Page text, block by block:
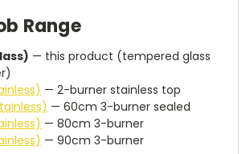
Range
— this product (tempered glass
— 2-burner stainless top
— 60cm 3-burner sealed
— 80cm 3-burner
— 90cm 3-burner